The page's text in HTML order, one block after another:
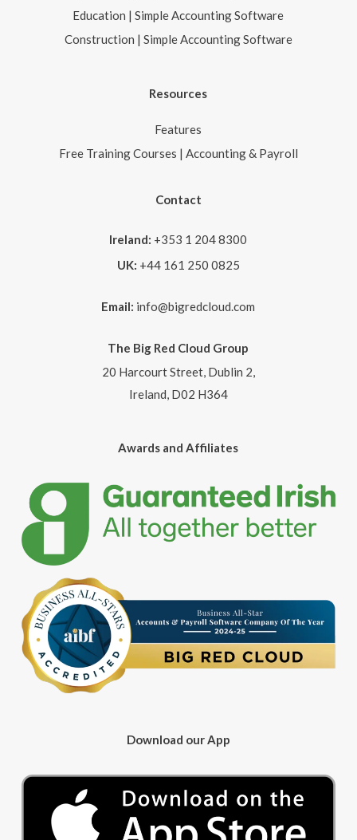
Education | Simple Accounting Software
Construction | Simple Accounting Software
Resources
Features
Free Training Courses | Accounting & Payroll
Contact
Ireland: +353 1 204 8300
UK: +44 161 250 0825
Email: info@bigredcloud.com
The Big Red Cloud Group
20 Harcourt Street, Dublin 2,
Ireland, D02 H364
Awards and Affiliates
Download our App